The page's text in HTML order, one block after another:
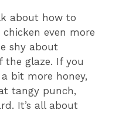
about how to
even more
shy about
the glaze. If you
bit more honey,
tangy punch,
It’s all about